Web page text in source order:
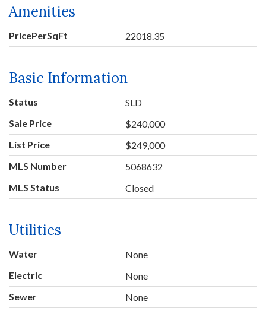
Amenities
PricePerSqFt 22018.35
Basic Information
Status
SLD
Sale Price
$240,000
List Price
$249,000
MLS Number
5068632
MLS Status
Closed
Utilities
Water
None
Electric
None
Sewer
None